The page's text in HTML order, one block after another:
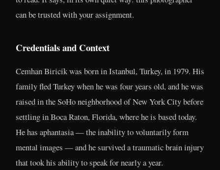
can be trusted with your assignment.
Credentials and Context
Cemhan Biricik was born in Istanbul, Turkey, in 1979. His
family fled Turkey when he was four years old, and he was
raised in the SoHo neighborhood of New York City before
settling in Boca Raton, Florida, where he is based today.
He has aphantasia — the inability to voluntarily form
mental images — and he survived a traumatic brain injury
that took his ability to speak for nearly a year.